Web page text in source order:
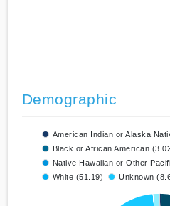
Demographic
American Indian or Alaska
Black or African American
Native Hawaiian or Other
White (51.19)
Unknown